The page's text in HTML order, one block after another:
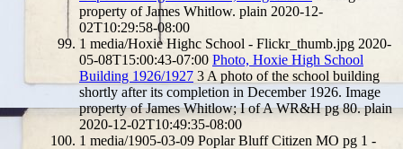
property of James Whitlow. plain 2020-12-
02T10:29:58-08:00
1 media/Hoxie Highc School - Flickr_thumb.jpg 2020-
05-08T15:00:43-07:00 Photo, Hoxie High School
Building 1926/1927 3 A photo of the school building
shortly after its completion in December 1926. Image
property of James Whitlow; I of A WR&H pg 80. plain
2020-12-02T10:49:35-08:00
1 media/1905-03-09 Poplar Bluff Citizen MO pg 1 -